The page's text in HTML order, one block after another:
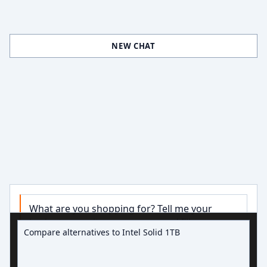
NEW CHAT
What are you shopping for? Tell me your
budget, capacity, or use case and I’ll narrow
down some good options.
Ask about hard drive deals